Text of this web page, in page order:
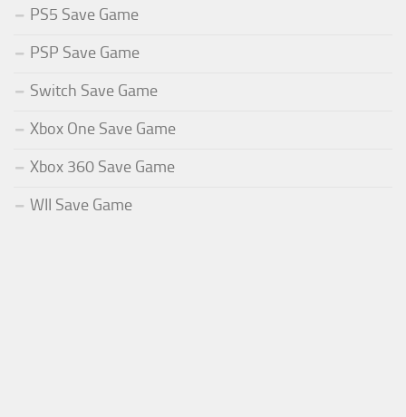
PS5 Save Game
PSP Save Game
Switch Save Game
Xbox One Save Game
Xbox 360 Save Game
WII Save Game